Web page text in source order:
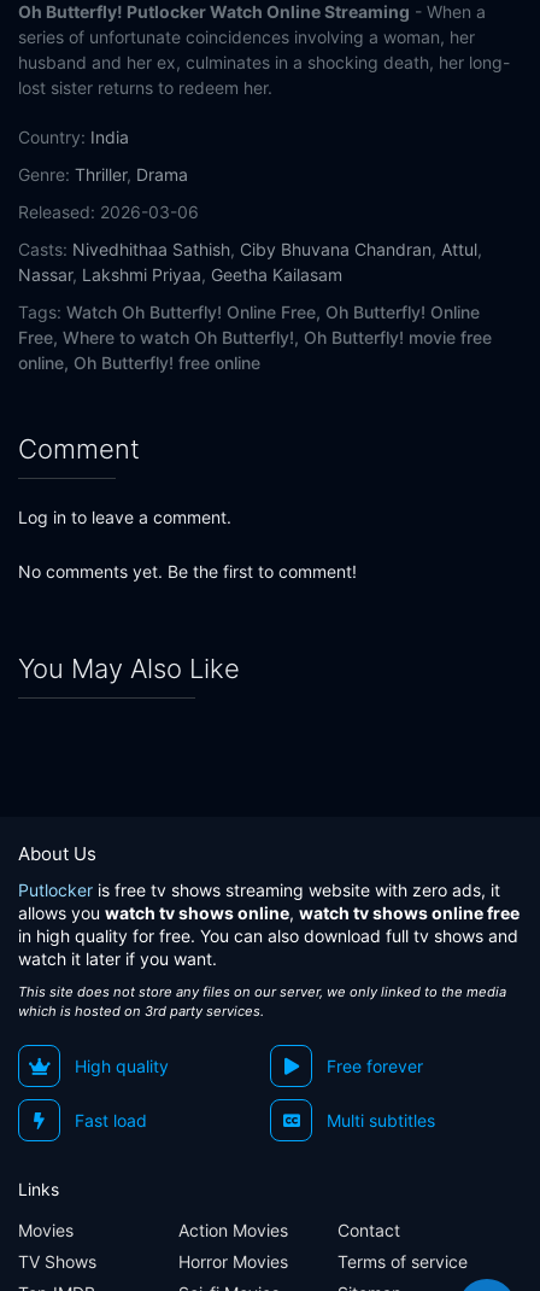
Oh Butterfly! Putlocker Watch Online Streaming - When a
series of unfortunate coincidences involving a woman, her
husband and her ex, culminates in a shocking death, her long-
lost sister returns to redeem her.
Country: India
Genre: Thriller, Drama
Released: 2026-03-06
Casts: Nivedhithaa Sathish, Ciby Bhuvana Chandran, Attul,
Nassar, Lakshmi Priyaa, Geetha Kailasam
Tags: Watch Oh Butterfly! Online Free, Oh Butterfly! Online
Free, Where to watch Oh Butterfly!, Oh Butterfly! movie free
online, Oh Butterfly! free online
Comment
Log in to leave a comment.
No comments yet. Be the first to comment!
You May Also Like
About Us
Putlocker is free tv shows streaming website with zero ads, it
allows you watch tv shows online, watch tv shows online free
in high quality for free. You can also download full tv shows and
watch it later if you want.
This site does not store any files on our server, we only linked to the media
which is hosted on 3rd party services.
High quality Free forever
Fast load Multi subtitles
Links
Movies
TV Shows
Action Movies
Horror Movies
Contact
Terms of service